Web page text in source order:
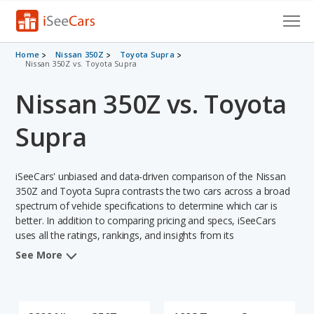
Cars for Sale
VIN Check
Saved Cars
Saved Searches
Saved iVIN Reports
Home Nissan 350Z
Toyota Supra
Nissan 350Z vs. Toyota Supra
Nissan 350Z vs. Toyota
Supra
iSeeCars' unbiased and data-driven comparison of the Nissan
350Z and Toyota Supra contrasts the two cars across a broad
spectrum of vehicle specifications to determine which car is
better. In addition to comparing pricing and specs, iSeeCars
uses all the ratings, rankings, and insights from its
comprehensive analyses of each vehicle model, including
See More